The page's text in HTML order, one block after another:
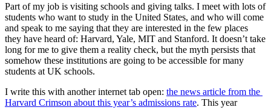
Part of my job is visiting schools and giving talks. I meet with lots of
students who want to study in the United States, and who will come
and speak to me saying that they are interested in the few places
they have heard of: Harvard, Yale, MIT and Stanford. It doesn’t take
long for me to give them a reality check, but the myth persists that
somehow these institutions are going to be accessible for many
students at UK schools.
I write this with another internet tab open: the news article from the
Harvard Crimson about this year’s admissions rate. This year